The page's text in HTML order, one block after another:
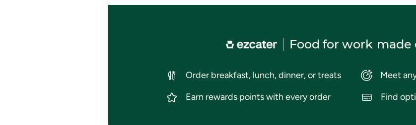
Food for work made
Order breakfast, lunch, dinner, or treats
Earn rewards points with every order
Meet
Find